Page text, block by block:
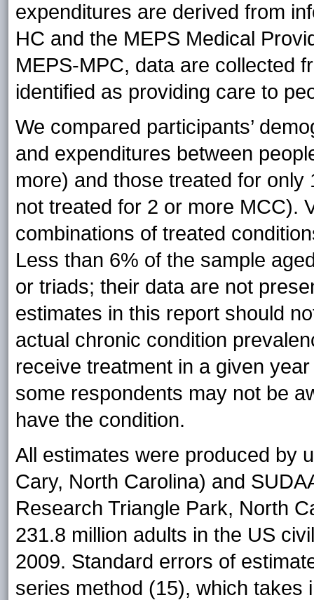
expenditures are derived from
HC and the MEPS Medical
MEPS-MPC, data are collected
identified as providing care to
We compared participants’
and expenditures between
more) and those treated for
not treated for 2 or more MCC).
combinations of treated
Less than 6% of the sample
or triads; their data are not
estimates in this report should
actual chronic condition
receive treatment in a given
some respondents may not be
have the condition.
All estimates were produced by
Cary, North Carolina) and
Research Triangle Park, North
231.8 million adults in the US
2009. Standard errors of
series method (15), which takes